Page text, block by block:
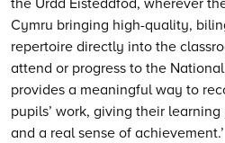
Cymru bringing high-quality,
repertoire directly into the
attend or progress to the
provides a meaningful way to
pupils’ work, giving their
and a real sense of achievement.’